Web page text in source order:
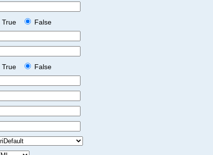
True
False
True
False